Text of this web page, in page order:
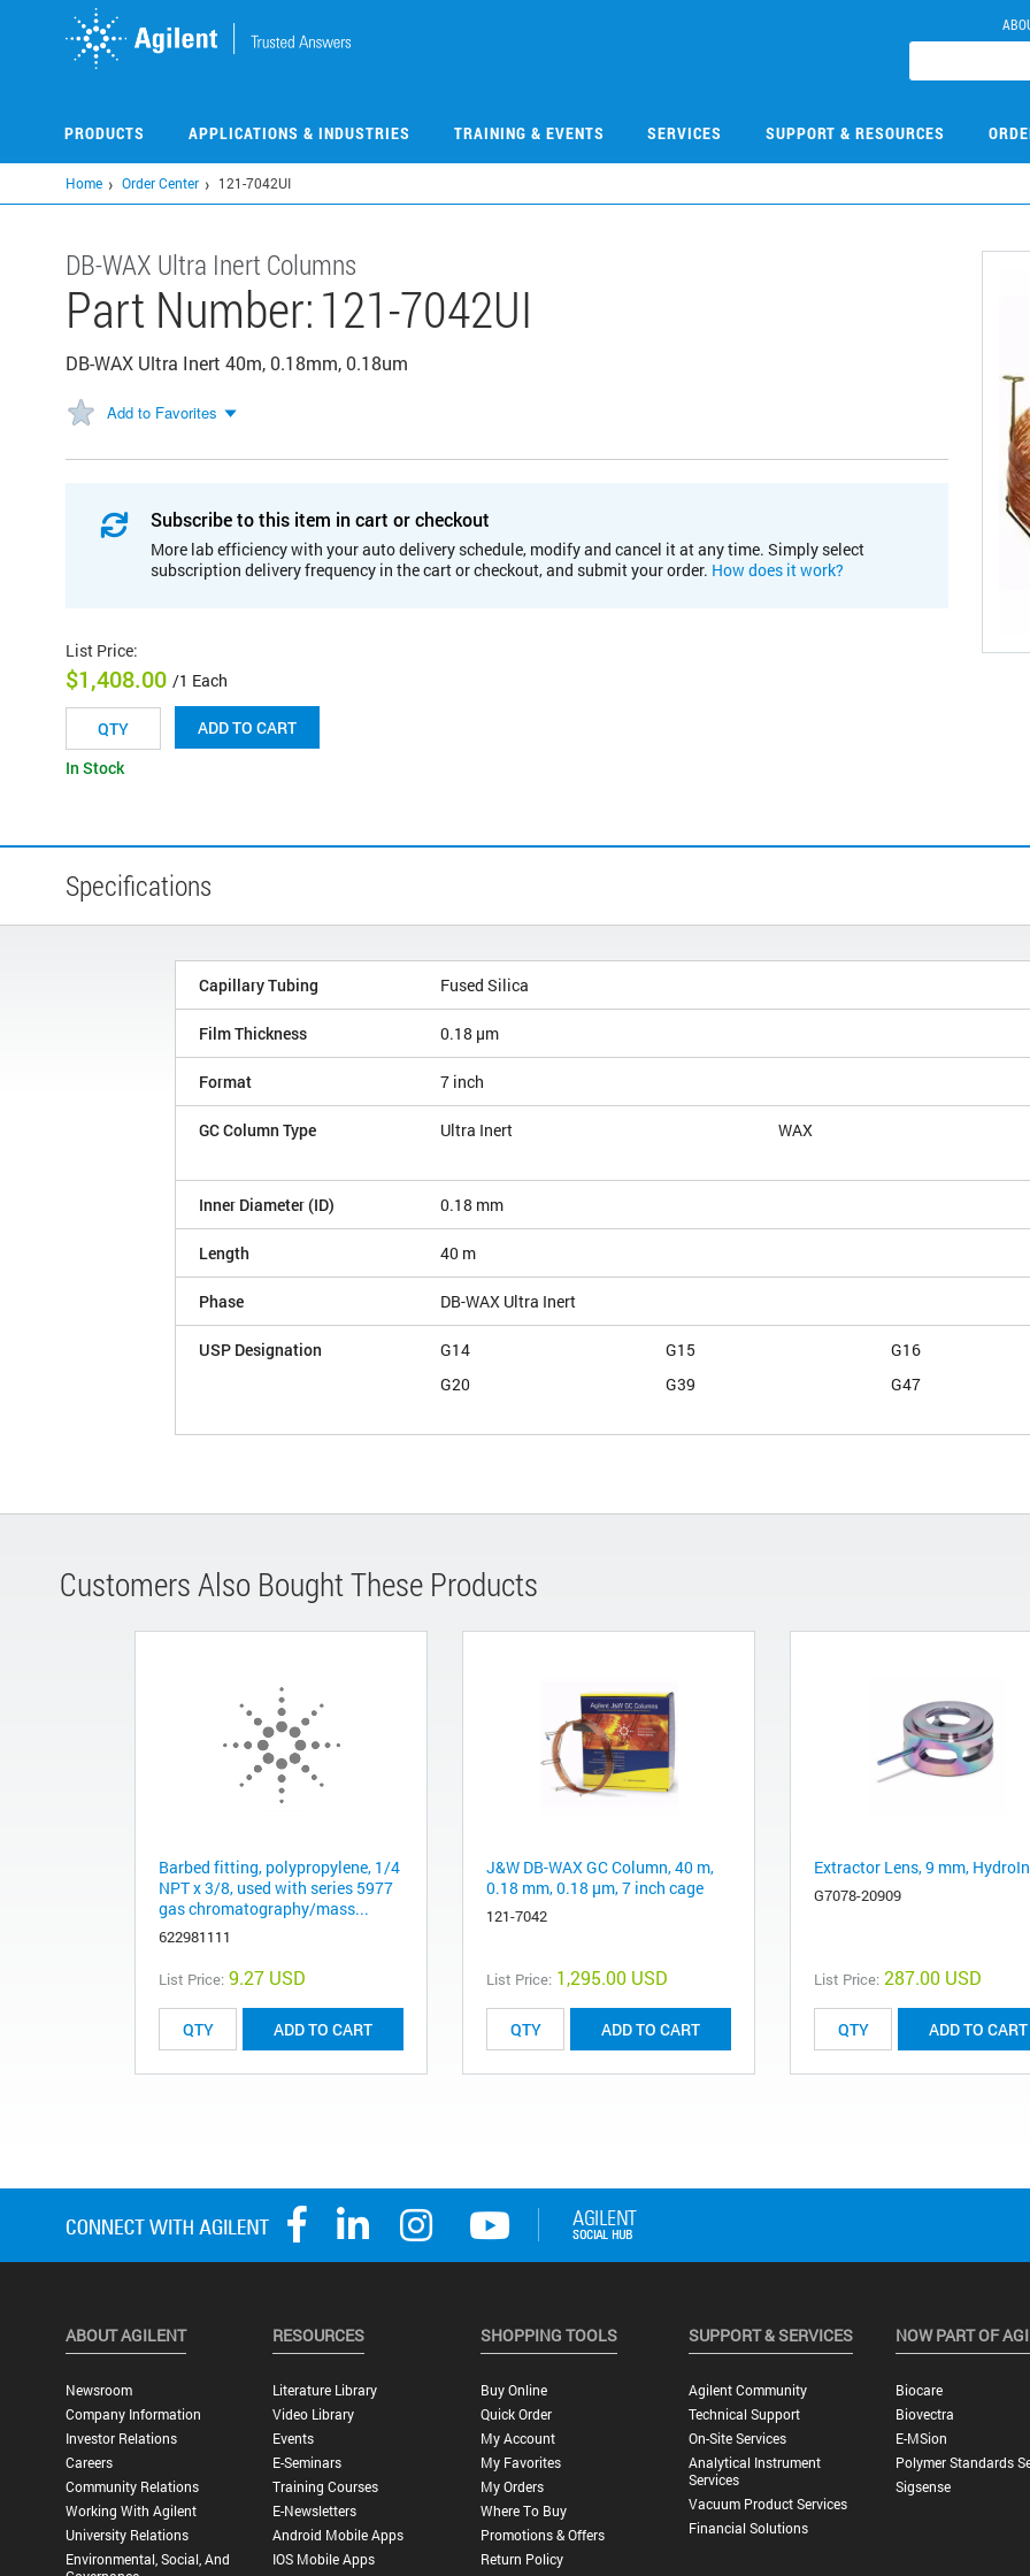
PRODUCTS APPLICATIONS & INDUSTRIES TRAINING & EVENTS SERVICES SUPPORT & RESOURCES
Home Order Center 121-7042UI
DB-WAX Ultra Inert Columns
Part Number:121-7042UI
DB-WAX Ultra Inert 40m, 0.18mm, 0.18um
Add to Favorites
Subscribe to this item in cart or checkout
More lab efficiency with your auto delivery schedule, modify and cancel it at any time. Simply select
subscription delivery frequency in the cart or checkout, and submit your order. How does it work?
List Price:
$1,408.00 /1 Each
ADD TO CART
In Stock
Specifications
Capillary Tubing Fused Silica
Film Thickness 0.18 µm
Format 7 inch
GC Column Type Ultra Inert WAX
Inner Diameter (ID) 0.18 mm
Length 40 m
Phase DB-WAX Ultra Inert
USP Designation G14 G15
G16
G20
G39 G47
Customers Also Bought These Products
Barbed fitting, polypropylene, 1/4
NPT x 3/8, used with series 5977
gas chromatography/mass...
622981111
List Price: 9.27 USD
ADD TO CART
J&W DB-WAX GC Column, 40 m,
0.18 mm, 0.18 µm, 7 inch cage
121-7042
List Price: 1,295.00 USD
ADD TO CART
Extractor Lens, 9 mm,
G7078-20909
List Price: 287.00 USD
ADD TO CART
ABOUT AGILENT
Newsroom
Company Information
Investor Relations
Careers
Community Relations
Working With Agilent
University Relations
Environmental, Social, And
RESOURCES
Literature Library
Video Library
Events
E-Seminars
Training Courses
E-Newsletters
Android Mobile Apps
IOS Mobile Apps
SHOPPING TOOLS
Buy Online
Quick Order
My Account
My Favorites
My Orders
Where To Buy
Promotions & Offers
Return Policy
SUPPORT & SERVICES
Agilent Community
Technical Support
On-Site Services
Analytical Instrument
Services
Vacuum Product Services
Financial Solutions
NOW PART OF
Biocare
Biovectra
E-MSion
Polymer Standards
Sigsense